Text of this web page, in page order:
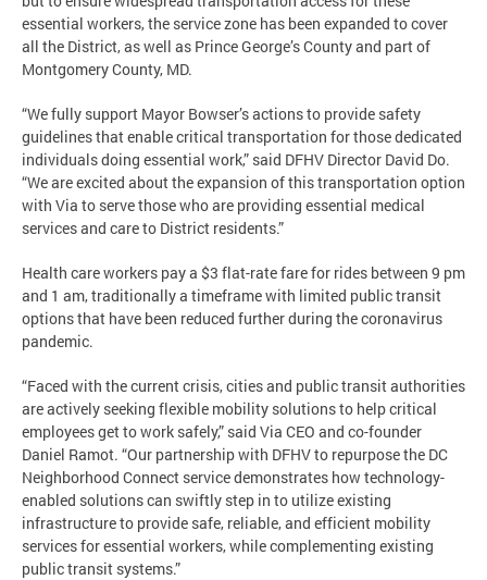
essential workers, the service zone has been expanded to cover
all the District, as well as Prince George’s County and part of
Montgomery County, MD.
“We fully support Mayor Bowser’s actions to provide safety
guidelines that enable critical transportation for those dedicated
individuals doing essential work,” said DFHV Director David Do.
“We are excited about the expansion of this transportation option
with Via to serve those who are providing essential medical
services and care to District residents.”
Health care workers pay a $3 flat-rate fare for rides between 9 pm
and 1 am, traditionally a timeframe with limited public transit
options that have been reduced further during the coronavirus
pandemic.
“Faced with the current crisis, cities and public transit authorities
are actively seeking flexible mobility solutions to help critical
employees get to work safely,” said Via CEO and co-founder
Daniel Ramot. “Our partnership with DFHV to repurpose the DC
Neighborhood Connect service demonstrates how technology-
enabled solutions can swiftly step in to utilize existing
infrastructure to provide safe, reliable, and efficient mobility
services for essential workers, while complementing existing
public transit systems.”